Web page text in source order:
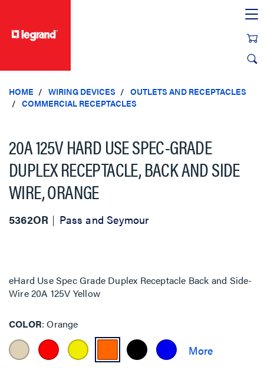
HOME WIRING DEVICES
OUTLETS AND RECEPTACLES
COMMERCIAL RECEPTACLES
20A 125V HARD USE SPEC-GRADE
DUPLEX RECEPTACLE, BACK AND SIDE
WIRE, ORANGE
5362OR Pass and Seymour
eHard Use Spec Grade Duplex Receptacle Back and Side-
Wire 20A 125V Yellow
COLOR Orange